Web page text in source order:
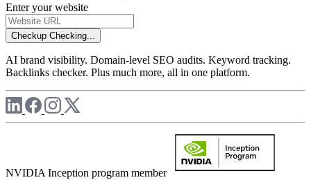
Enter your website
Checkup Checking...
AI brand visibility. Domain-level SEO audits. Keyword tracking.
Backlinks checker. Plus much more, all in one platform.
NVIDIA Inception program member